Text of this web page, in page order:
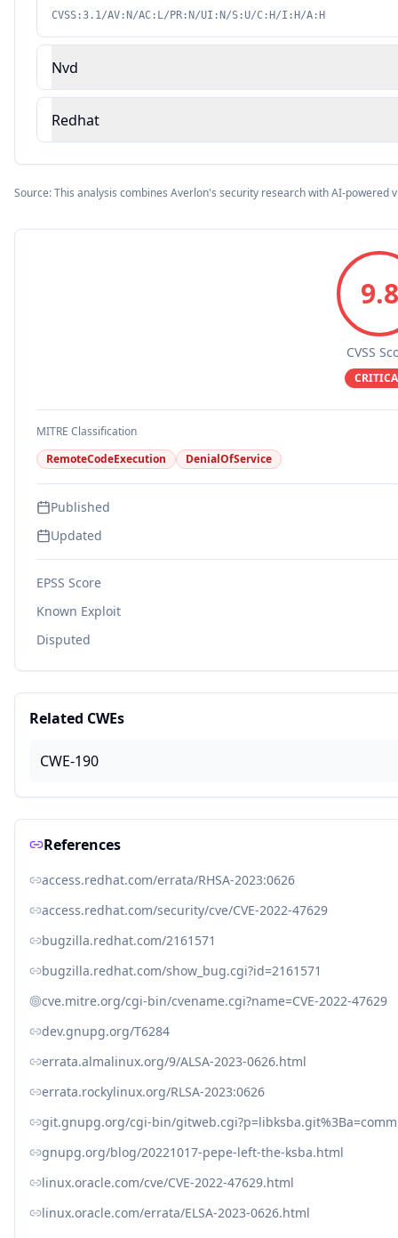
CVSS:3.1/AV:N/AC:L/PR:N/UI:N/S:U/C:H/I:H/A:H
Nvd
Redhat
Source: This analysis combines Averlon's security research with AI-powered
9.8
CVSS
MITRE Classification
RemoteCodeExecution
DenialOfService
Published
Updated
EPSS Score
Known Exploit
Disputed
Related CWEs
CWE-190
References
access.redhat.com/errata/RHSA-2023:0626
access.redhat.com/security/cve/CVE-2022-47629
bugzilla.redhat.com/2161571
bugzilla.redhat.com/show_bug.cgi?id=2161571
cve.mitre.org/cgi-bin/cvename.cgi?name=CVE-2022-47629
dev.gnupg.org/T6284
errata.almalinux.org/9/ALSA-2023-0626.html
errata.rockylinux.org/RLSA-2023:0626
git.gnupg.org/cgi-bin/
gnupg.org/blog/20221017-pepe-left-the-ksba.html
linux.oracle.com/cve/CVE-2022-47629.html
linux.oracle.com/errata/ELSA-2023-0626.html